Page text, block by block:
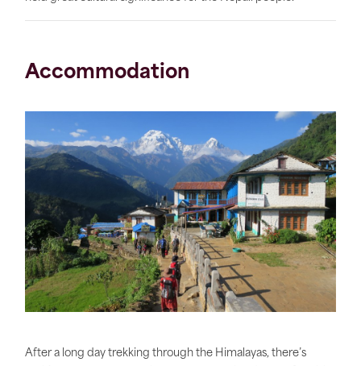
Accommodation
After a long day trekking through the Himalayas, there’s